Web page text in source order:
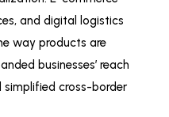
and digital logistics
way products are
businesses’ reach
cross-border